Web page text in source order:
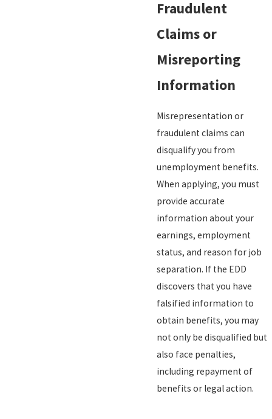
Fraudulent
Claims or
Misreporting
Information
Misrepresentation or
fraudulent claims can
disqualify you from
unemployment benefits.
When applying, you must
provide accurate
information about your
earnings, employment
status, and reason for job
separation. If the EDD
discovers that you have
falsified information to
obtain benefits, you may
not only be disqualified but
also face penalties,
including repayment of
benefits or legal action.